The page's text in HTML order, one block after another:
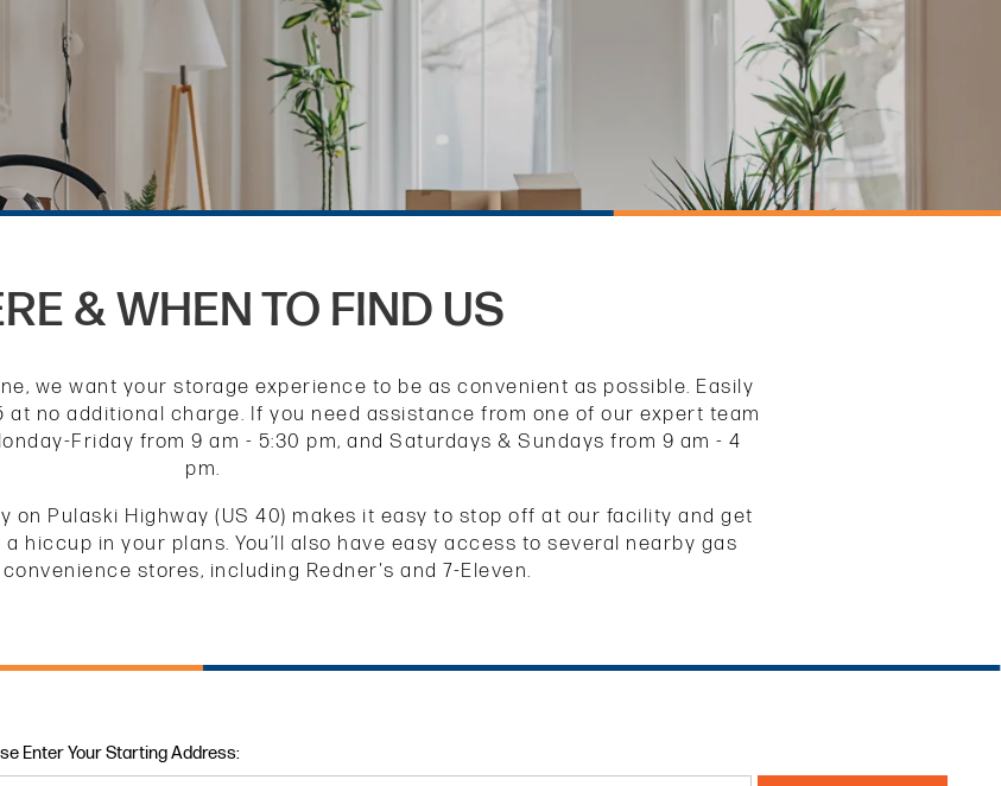
& WHEN TO FIND US
we want your storage experience to be as convenient as possible. Easily
at no additional charge. If you need assistance from one of our expert team
Friday from 9 am - 5:30 pm, and Saturdays & Sundays from 9 am - 4
pm.
Pulaski Highway (US 40) makes it easy to stop off at our facility and get
hiccup in your plans. You’ll also have easy access to several nearby gas
stores, including Redner's and 7-Eleven.
Enter Your Starting Address: